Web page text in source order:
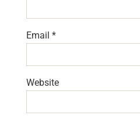
Email *
Website